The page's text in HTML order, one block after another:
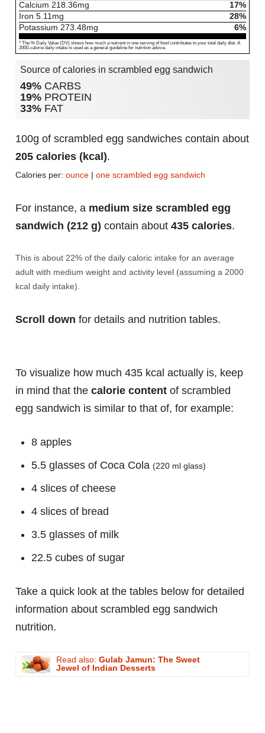
Calcium 218.36mg
17%
Iron 5.11mg
28%
Potassium 273.48mg 6%
* The % Daily Value (DV) shows how much a nutrient in one serving of food contributes to your total daily diet. A
2000-calorie daily intake is used as a general guideline for nutrition advice.
Source of calories in scrambled egg sandwich
49% CARBS
19% PROTEIN
33% FAT
100g of scrambled egg sandwiches contain about
205 calories (kcal).
Calories per: ounce | one scrambled egg sandwich
For instance, a medium size scrambled egg
sandwich (212 g) contain about 435 calories.
This is about 22% of the daily caloric intake for an average
adult with medium weight and activity level (assuming a 2000
kcal daily intake).
Scroll down for details and nutrition tables.
To visualize how much 435 kcal actually is, keep
in mind that the calorie content of scrambled
egg sandwich is similar to that of, for example:
8 apples
5.5 glasses of Coca Cola (220 ml glass)
4 slices of cheese
4 slices of bread
3.5 glasses of milk
22.5 cubes of sugar
Take a quick look at the tables below for detailed
information about scrambled egg sandwich
nutrition.
Read also: Gulab Jamun: The Sweet
Jewel of Indian Desserts